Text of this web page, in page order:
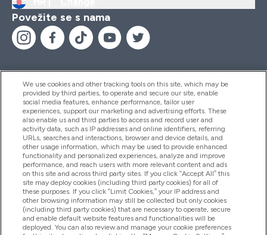
Povežite se s nama
Pomoć I Informacije
Proizvodi
Informacije O Tvrtki
Lojalnost I Nagrade
We use cookies and other tracking tools on this site, which may be
provided by third parties, to operate and secure our site, enable
social media features, enhance performance, tailor user
experiences, support our marketing and advertising efforts. These
also enable us and third parties to access and record user and
activity data, such as IP addresses and online identifiers, referring
URLs, searches and interactions, browser and device details, and
other usage information, which may be used to provide enhanced
functionality and personalized experiences, analyze and improve
performance, and reach users with more relevant content and ads
on this site and across third party sites. If you click “Accept All” this
site may deploy cookies (including third party cookies) for all of
these purposes. If you click “Limit Cookies,” your IP address and
other browsing information may still be collected but only cookies
(including third party cookies) that are necessary to operate, secure
and enable default website features and functionalities will be
deployed. You can also review and manage your cookie preferences